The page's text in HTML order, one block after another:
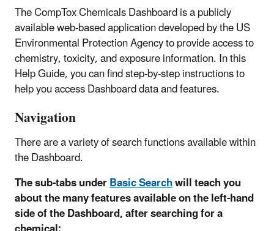
The CompTox Chemicals Dashboard is a publicly
available web-based application developed by the US
Environmental Protection Agency to provide access to
chemistry, toxicity, and exposure information. In this
Help Guide, you can find step-by-step instructions to
help you access Dashboard data and features.
Navigation
There are a variety of search functions available within
the Dashboard.
The sub-tabs underBasic Searchwill teach you
about the many features available on the left-hand
side of the Dashboard, after searching for a